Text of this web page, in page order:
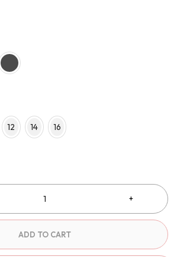
12 14 16
ADD TO CART